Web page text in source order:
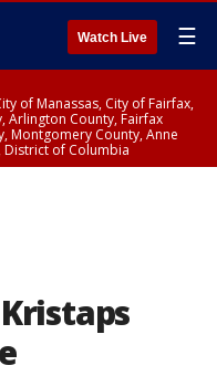
Watch Live ☰
of Manassas, City of Fairfax,
Arlington County, Fairfax
Montgomery County, Anne
District of Columbia